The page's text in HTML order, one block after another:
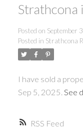
RSS
Strathcona
Posted on September
Posted in Strathcona
I have sold a
Sep 5, 2025. See